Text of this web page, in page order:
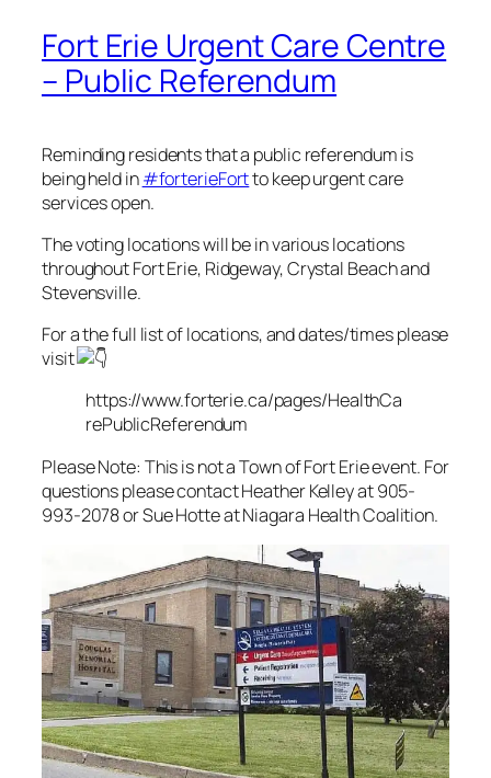
Fort Erie Urgent Care Centre
– Public Referendum
Reminding residents that a public referendum is
being held in#forterieFortto keep urgent care
services open.
The voting locations will be in various locations
throughout Fort Erie, Ridgeway, Crystal Beach and
Stevensville.
For a the full list of locations, and dates/times please
visit
https://www.forterie.ca/pages/HealthCa
rePublicReferendum
Please Note: This is not a Town of Fort Erie event. For
questions please contact Heather Kelley at 905-
993-2078 or Sue Hotte at Niagara Health Coalition.